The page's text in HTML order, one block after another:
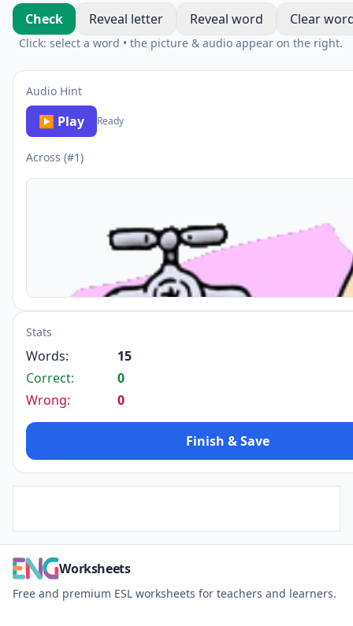
Check Reveal letter Reveal word Clear
Click: select a word • the picture & audio appear on the right.
Audio Hint
▶ Play Ready
Across (#1)
Stats
Words:
15
Correct:
0
Wrong:
0
Finish & Save
Worksheets
Free and premium ESL worksheets for teachers and learners.